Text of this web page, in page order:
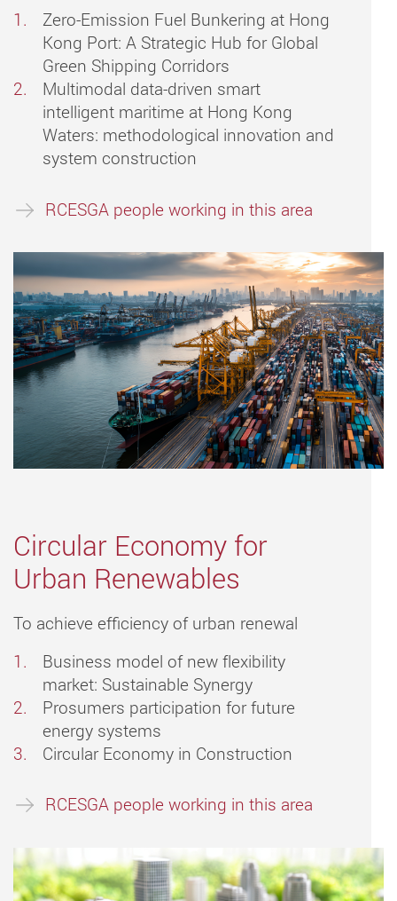
Zero-Emission Fuel Bunkering at Hong
Kong Port: A Strategic Hub for Global
Green Shipping Corridors
Multimodal data-driven smart
intelligent maritime at Hong Kong
Waters: methodological innovation and
system construction
RCESGA people working in this area
Circular Economy for
Urban Renewables
To achieve efficiency of urban renewal
Business model of new flexibility
market: Sustainable Synergy
Prosumers participation for future
energy systems
Circular Economy in Construction
RCESGA people working in this area